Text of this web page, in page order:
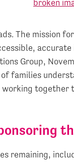
The mission
Group,
families
remaining,